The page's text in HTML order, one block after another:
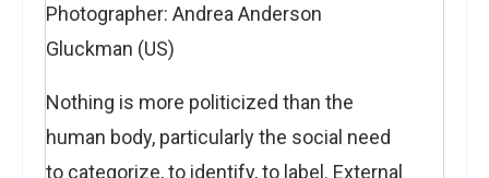
Photographer: Andrea Anderson
Gluckman (US)
Nothing is more politicized than the
human body, particularly the social need
to categorize, to identify, to label. External